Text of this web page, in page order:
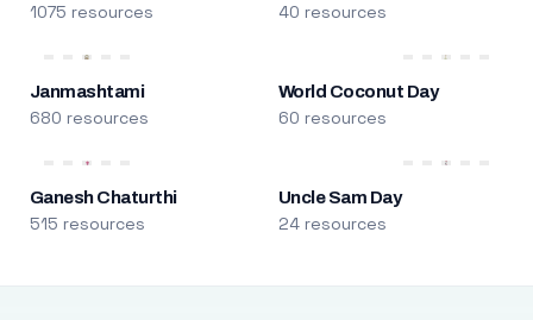
1075 resources 40 resources
Janmashtami
680 resources
World Coconut Day
60 resources
Ganesh Chaturthi
515 resources
Uncle Sam Day
24 resources